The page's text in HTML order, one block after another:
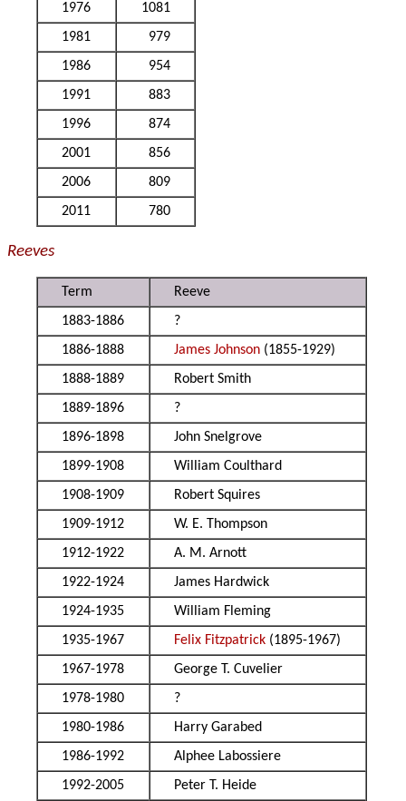
1976
1081
1981
979
1986
954
1991
883
1996
874
2001
856
2006
809
2011
780
Reeves
Term
Reeve
1883-1886
?
1886-1888
James Johnson (1855-1929)
1888-1889
Robert Smith
1889-1896
?
1896-1898
John Snelgrove
1899-1908
William Coulthard
1908-1909
Robert Squires
1909-1912
W. E. Thompson
1912-1922
A. M. Arnott
1922-1924
James Hardwick
1924-1935
William Fleming
1935-1967
Felix Fitzpatrick (1895-1967)
1967-1978
George T. Cuvelier
1978-1980
?
1980-1986
Harry Garabed
1986-1992
Alphee Labossiere
1992-2005
Peter T. Heide